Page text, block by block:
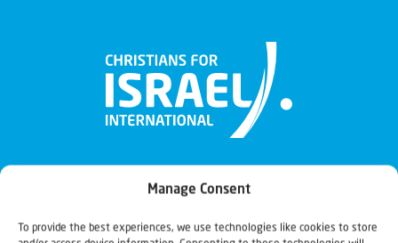
Manage Consent
To provide the best experiences, we use technologies like cookies to store